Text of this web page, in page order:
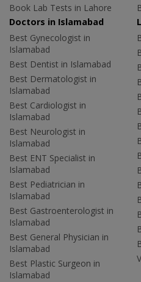
Book Lab Tests in Lahore
Doctors in Islamabad
Best Gynecologist in
Islamabad
Best Dentist in Islamabad
Best Dermatologist in
Islamabad
Best Cardiologist in
Islamabad
Best Neurologist in
Islamabad
Best ENT Specialist in
Islamabad
Best Pediatrician in
Islamabad
Best Gastroenterologist in
Islamabad
Best General Physician in
Islamabad
Best Plastic Surgeon in
Islamabad